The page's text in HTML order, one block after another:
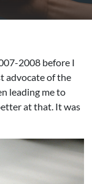
2008 before I
advocate of the
leading me to
at that. It was